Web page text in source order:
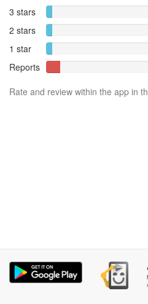
3 stars
2 stars
1 star
Reports
Rate and review within the app in